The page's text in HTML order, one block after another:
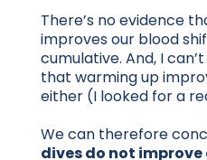
There’s no evidence
improves our blood
cumulative. And, I
that warming up
either (I looked for a
We can therefore
dives do not